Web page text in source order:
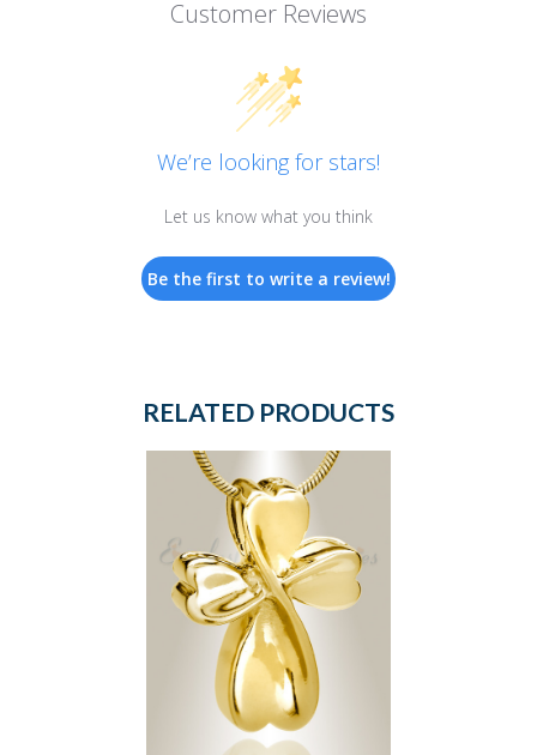
Customer Reviews
We’re looking for stars!
Let us know what you think
Be the first to write a review!
RELATED PRODUCTS